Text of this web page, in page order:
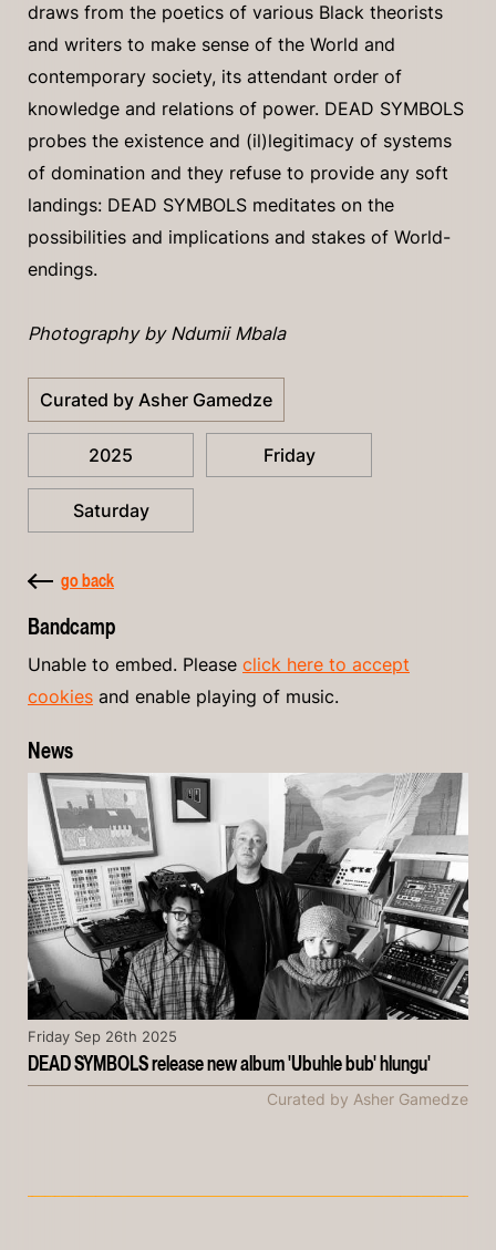
draws from the poetics of various Black theorists
and writers to make sense of the World and
contemporary society, its attendant order of
knowledge and relations of power. DEAD SYMBOLS
probes the existence and (il)legitimacy of systems
of domination and they refuse to provide any soft
landings: DEAD SYMBOLS meditates on the
possibilities and implications and stakes of World-
endings.
Photography by Ndumii Mbala
Curated by Asher Gamedze
2025 Friday
Saturday
go back
Bandcamp
Unable to embed. Please click here to accept
cookies and enable playing of music.
News
DEAD SYMBOLS release new album 'Ubuhle bub' hlungu'
Friday Sep 26th 2025
Curated by Asher Gamedze